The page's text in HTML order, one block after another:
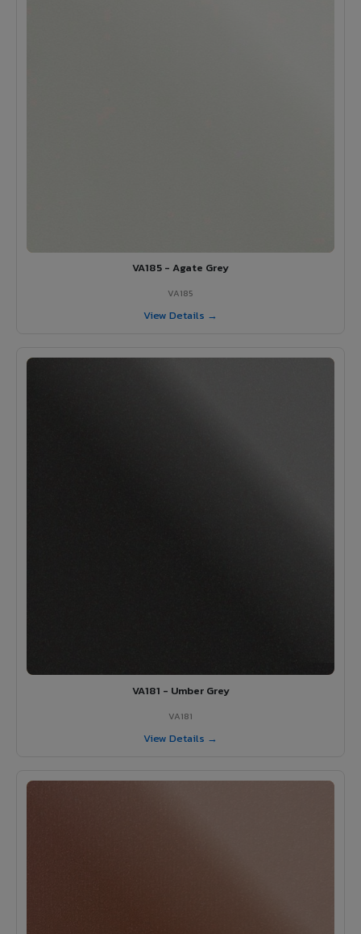
VA185 - Agate Grey
VA185
View Details →
VA181 - Umber Grey
VA181
View Details →